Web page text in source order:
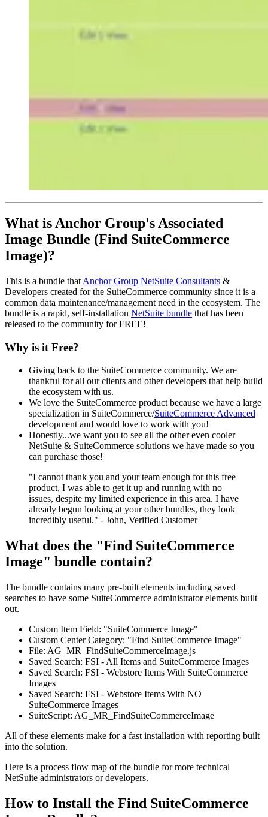
What is Anchor Group's Associated
Image Bundle (Find SuiteCommerce
Image)?
This is a bundle that Anchor Group NetSuite Consultants &
Developers created for the SuiteCommerce community since it is a
common data maintenance/management need in the ecosystem. The
bundle is a rapid, self-installation NetSuite bundle that has been
released to the community for FREE!
Why is it Free?
Giving back to the SuiteCommerce community. We are
thankful for all our clients and other developers that help build
the ecosystem with us.
We love the SuiteCommerce product because we have a large
specialization in SuiteCommerce/SuiteCommerce Advanced
development and would love to work with you!
Honestly...we want you to see all the other even cooler
NetSuite & SuiteCommerce solutions we have made so you
can purchase those!
"I cannot thank you and your team enough for this free
product, I was able to get it up and running with no
issues, despite my limited experience in this area. I have
already begun looking at your other bundles, they look
incredibly useful." - John, Verified Customer
What does the "Find SuiteCommerce
Image" bundle contain?
The bundle contains many pre-built elements including saved
searches to have some SuiteCommerce administrator elements built
out.
Custom Item Field: "SuiteCommerce Image"
Custom Center Category: "Find SuiteCommerce Image"
File: AG_MR_FindSuiteCommerceImage.js
Saved Search: FSI - All Items and SuiteCommerce Images
Saved Search: FSI - Webstore Items With SuiteCommerce
Images
Saved Search: FSI - Webstore Items With NO
SuiteCommerce Images
SuiteScript: AG_MR_FindSuiteCommerceImage
All of these elements make for a fast installation with reporting built
into the solution.
Here is a process flow map of the bundle for more technical
NetSuite administrators or developers.
How to Install the Find SuiteCommerce